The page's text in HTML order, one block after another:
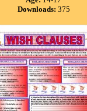
Downloads: 375